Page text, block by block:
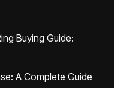
Buying Guide:
A Complete Guide